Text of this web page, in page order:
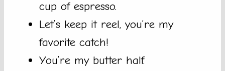
cup of espresso.
Let’s keep it reel, you’re my
favorite catch!
You’re my butter half.